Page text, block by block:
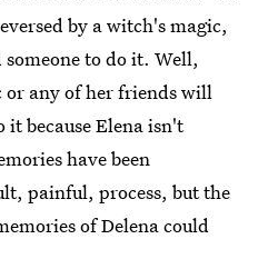
by a witch's magic,
to do it. Well,
any of her friends will
it because Elena isn't
have been
painful, process, but the
of Delena could